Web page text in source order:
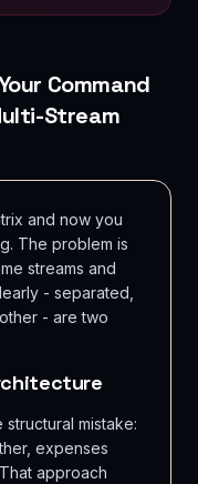
Command
Stream
and now you
The problem is
streams and
- separated,
- are two
mistake:
expenses
approach